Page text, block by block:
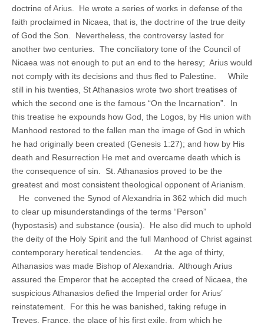
doctrine of Arius. He wrote a series of works in defense of the
faith proclaimed in Nicaea, that is, the doctrine of the true deity
of God the Son. Nevertheless, the controversy lasted for
another two centuries. The conciliatory tone of the Council of
Nicaea was not enough to put an end to the heresy; Arius would
not comply with its decisions and thus fled to Palestine. While
still in his twenties, St Athanasios wrote two short treatises of
which the second one is the famous “On the Incarnation”. In
this treatise he expounds how God, the Logos, by His union with
Manhood restored to the fallen man the image of God in which
he had originally been created (Genesis 1:27); and how by His
death and Resurrection He met and overcame death which is
the consequence of sin. St. Athanasios proved to be the
greatest and most consistent theological opponent of Arianism.
He convened the Synod of Alexandria in 362 which did much
to clear up misunderstandings of the terms “Person”
(hypostasis) and substance (ousia). He also did much to uphold
the deity of the Holy Spirit and the full Manhood of Christ against
contemporary heretical tendencies. At the age of thirty,
Athanasios was made Bishop of Alexandria. Although Arius
assured the Emperor that he accepted the creed of Nicaea, the
suspicious Athanasios defied the Imperial order for Arius’
reinstatement. For this he was banished, taking refuge in
Treves, France, the place of his first exile, from which he